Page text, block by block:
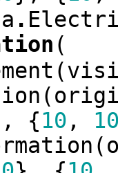
.
(
(
(
{10 ,
(